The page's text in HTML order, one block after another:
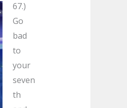
67.)
Go
bad
to
your
seven
th